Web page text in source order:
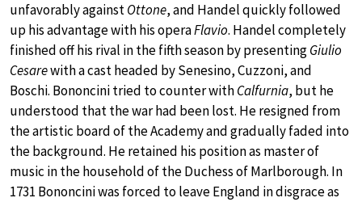
unfavorably againstOttone, and Handel quickly followed
up his advantage with his operaFlavio. Handel completely
finished off his rival in the fifth season by presentingGiulio
Cesarewith a cast headed by Senesino, Cuzzoni, and
Boschi. Bononcini tried to counter withCalfurnia, but he
understood that the war had been lost. He resigned from
the artistic board of the Academy and gradually faded into
the background. He retained his position as master of
music in the household of the Duchess of Marlborough. In
1731 Bononcini was forced to leave England in disgrace as